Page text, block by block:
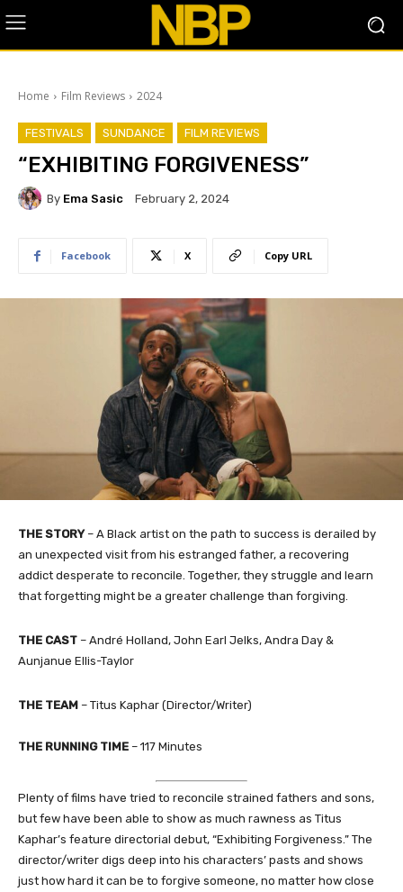
Home Film Reviews 2024
FESTIVALS SUNDANCE FILM REVIEWS
“EXHIBITING FORGIVENESS”
By Ema Sasic February 2, 2024
Facebook X Copy URL
THE STORY– A Black artist on the path to success is derailed by
an unexpected visit from his estranged father, a recovering
addict desperate to reconcile. Together, they struggle and learn
that forgetting might be a greater challenge than forgiving.
THE CAST – André Holland, John Earl Jelks, Andra Day &
Aunjanue Ellis-Taylor
THE TEAM – Titus Kaphar (Director/Writer)
THE RUNNING TIME – 117 Minutes
Plenty of films have tried to reconcile strained fathers and sons,
but few have been able to show as much rawness as Titus
Kaphar’s feature directorial debut, “Exhibiting Forgiveness.” The
director/writer digs deep into his characters’ pasts and shows
just how hard it can be to forgive someone, no matter how close